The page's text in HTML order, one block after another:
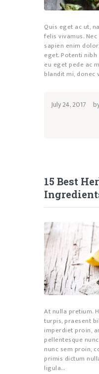
Quis eget ac ut,
felis vivamus.
sapien enim
eget. Potenti
eu eget pede ac
blandit mi, donec
July 24, 2017
15 Best
At nulla pretium.
turpis, praesent
imperdiet proin,
pellentesque
nunc sem proin,
primis dictum
ligula…